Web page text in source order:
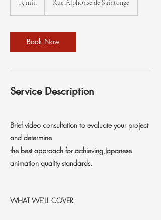
15 min
i
n
Rue Alphonse de Saintonge
Book Now
Service Description
Brief video consultation to evaluate your project
and determine
the best approach for achieving Japanese
animation quality standards.
WHAT WE'LL COVER